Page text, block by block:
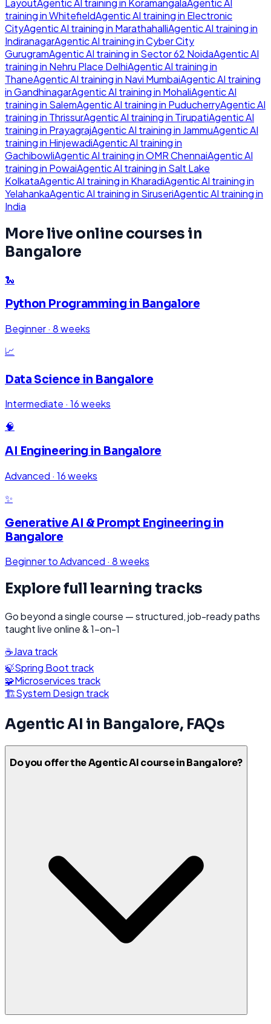
LayoutAgentic AI training in KoramangalaAgentic AI
training inWhitefieldAgentic AI training in Electronic
CityAgentic AI training in MarathahalliAgentic AI training in
IndiranagarAgentic AI training inCyber City
GurugramAgentic AI training in Sector 62 NoidaAgentic AI
training in Nehru Place DelhiAgentic AI training in
ThaneAgentic AI training in Navi MumbaiAgentic AI training
inGandhinagarAgentic AI training in MohaliAgentic AI
training in SalemAgentic AI training in PuducherryAgentic AI
training in ThrissurAgentic AI training in TirupatiAgentic AI
training in PrayagrajAgentic AI training in JammuAgentic AI
training in HinjewadiAgentic AI training in
GachibowliAgentic AI training inOMR ChennaiAgentic AI
training in PowaiAgentic AI training in Salt Lake
KolkataAgentic AI training in KharadiAgentic AI training in
YelahankaAgentic AI training in SiruseriAgentic AI training in
India
More live online courses in
Bangalore
🐍
Python Programming in Bangalore
Beginner· 8 weeks
📈
Data Science in Bangalore
Intermediate · 16 weeks
🧠
AI Engineering in Bangalore
Advanced · 16 weeks
✨
Generative AI & Prompt Engineering in
Bangalore
Beginner to Advanced · 8 weeks
Explore full learning tracks
Go beyond a single course — structured, job-ready paths
taught live online & 1-on-1
☕Java track
🍃Spring Boot track
🧩Microservices track
🏗️System Design track
Agentic AI in Bangalore, FAQs
Do you offer the Agentic AI course in Bangalore?